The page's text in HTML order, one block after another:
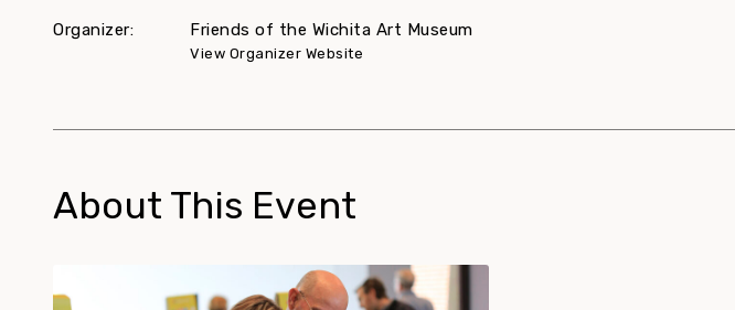
Organizer: Friends of the Wichita Art Museum
View Organizer Website
About This Event